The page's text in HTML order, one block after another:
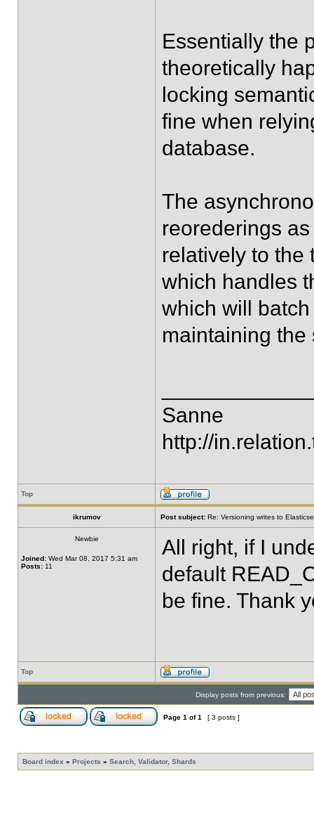
Essentially the
theoretically
locking
fine when
database.
The
reorederings
relatively to the
which handles
which will
maintaining
Sanne
http://
Top
ikrumov Post subject: Re: Versioning writes to
Newbie
Joined: Wed Mar 08, 2017 5:31 am
Posts: 11
All right, if I
default
be fine. Thank
Top
Display posts from previous:
Page 1 of1 [ 3 posts ]
Board index » Projects » Search, Validator, Shards